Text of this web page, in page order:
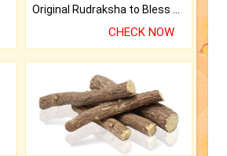
Original Rudraksha to Bless Your Way.
CHECK NOW